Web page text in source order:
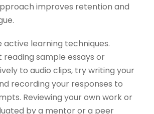
improves retention and
active learning techniques.
reading sample essays or
to audio clips, try writing your
recording your responses to
Reviewing your own work or
by a mentor or a peer